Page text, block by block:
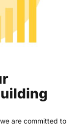
are committed to